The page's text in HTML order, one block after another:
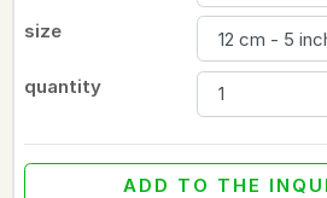
size
quantity
ADD TO THE